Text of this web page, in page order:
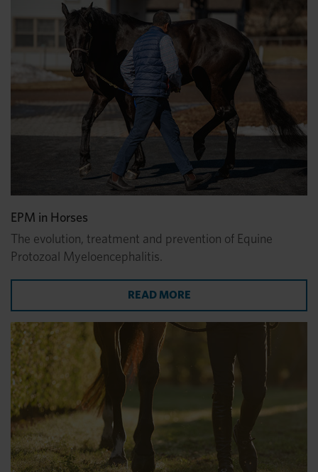
EPM in Horses
The evolution, treatment and prevention of Equine
Protozoal Myeloencephalitis.
READ MOREABOUT EPM IN HORSES